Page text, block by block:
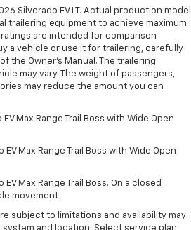
Silverado EV LT. Actual production model
trailering equipment to achieve maximum
are intended for comparison
a vehicle or use it for trailering, carefully
the Owner’s Manual. The trailering
may vary. The weight of passengers,
may reduce the amount you can
Max Range Trail Boss with Wide Open
Max Range Trail Boss with Wide Open
Max Range Trail Boss. On a closed
movement
subject to limitations and availability may
and location. Select service plan